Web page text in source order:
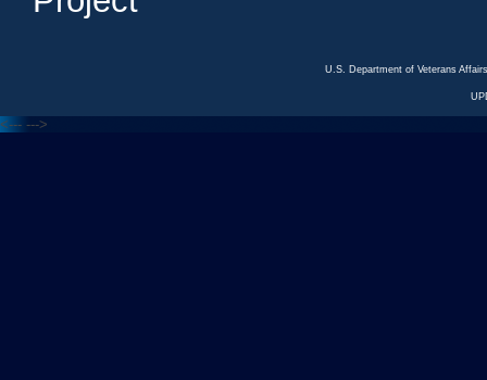
U.S. Department of Veterans
<--- --->